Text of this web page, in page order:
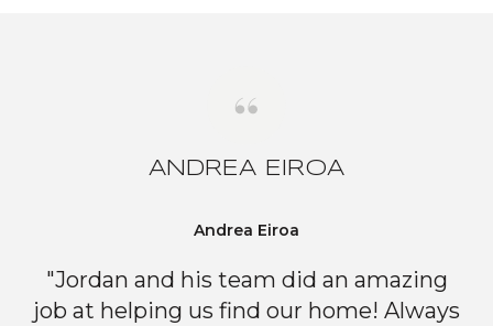
ANDREA EIROA
Andrea Eiroa
"Jordan and his team did an amazing
job at helping us find our home! Always